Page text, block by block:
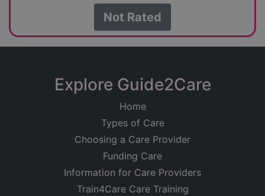
Not Rated
Explore Guide2Care
Home
Types of Care
Choosing a Care Provider
Funding Care
Information for Care Providers
Train4Care Care Training